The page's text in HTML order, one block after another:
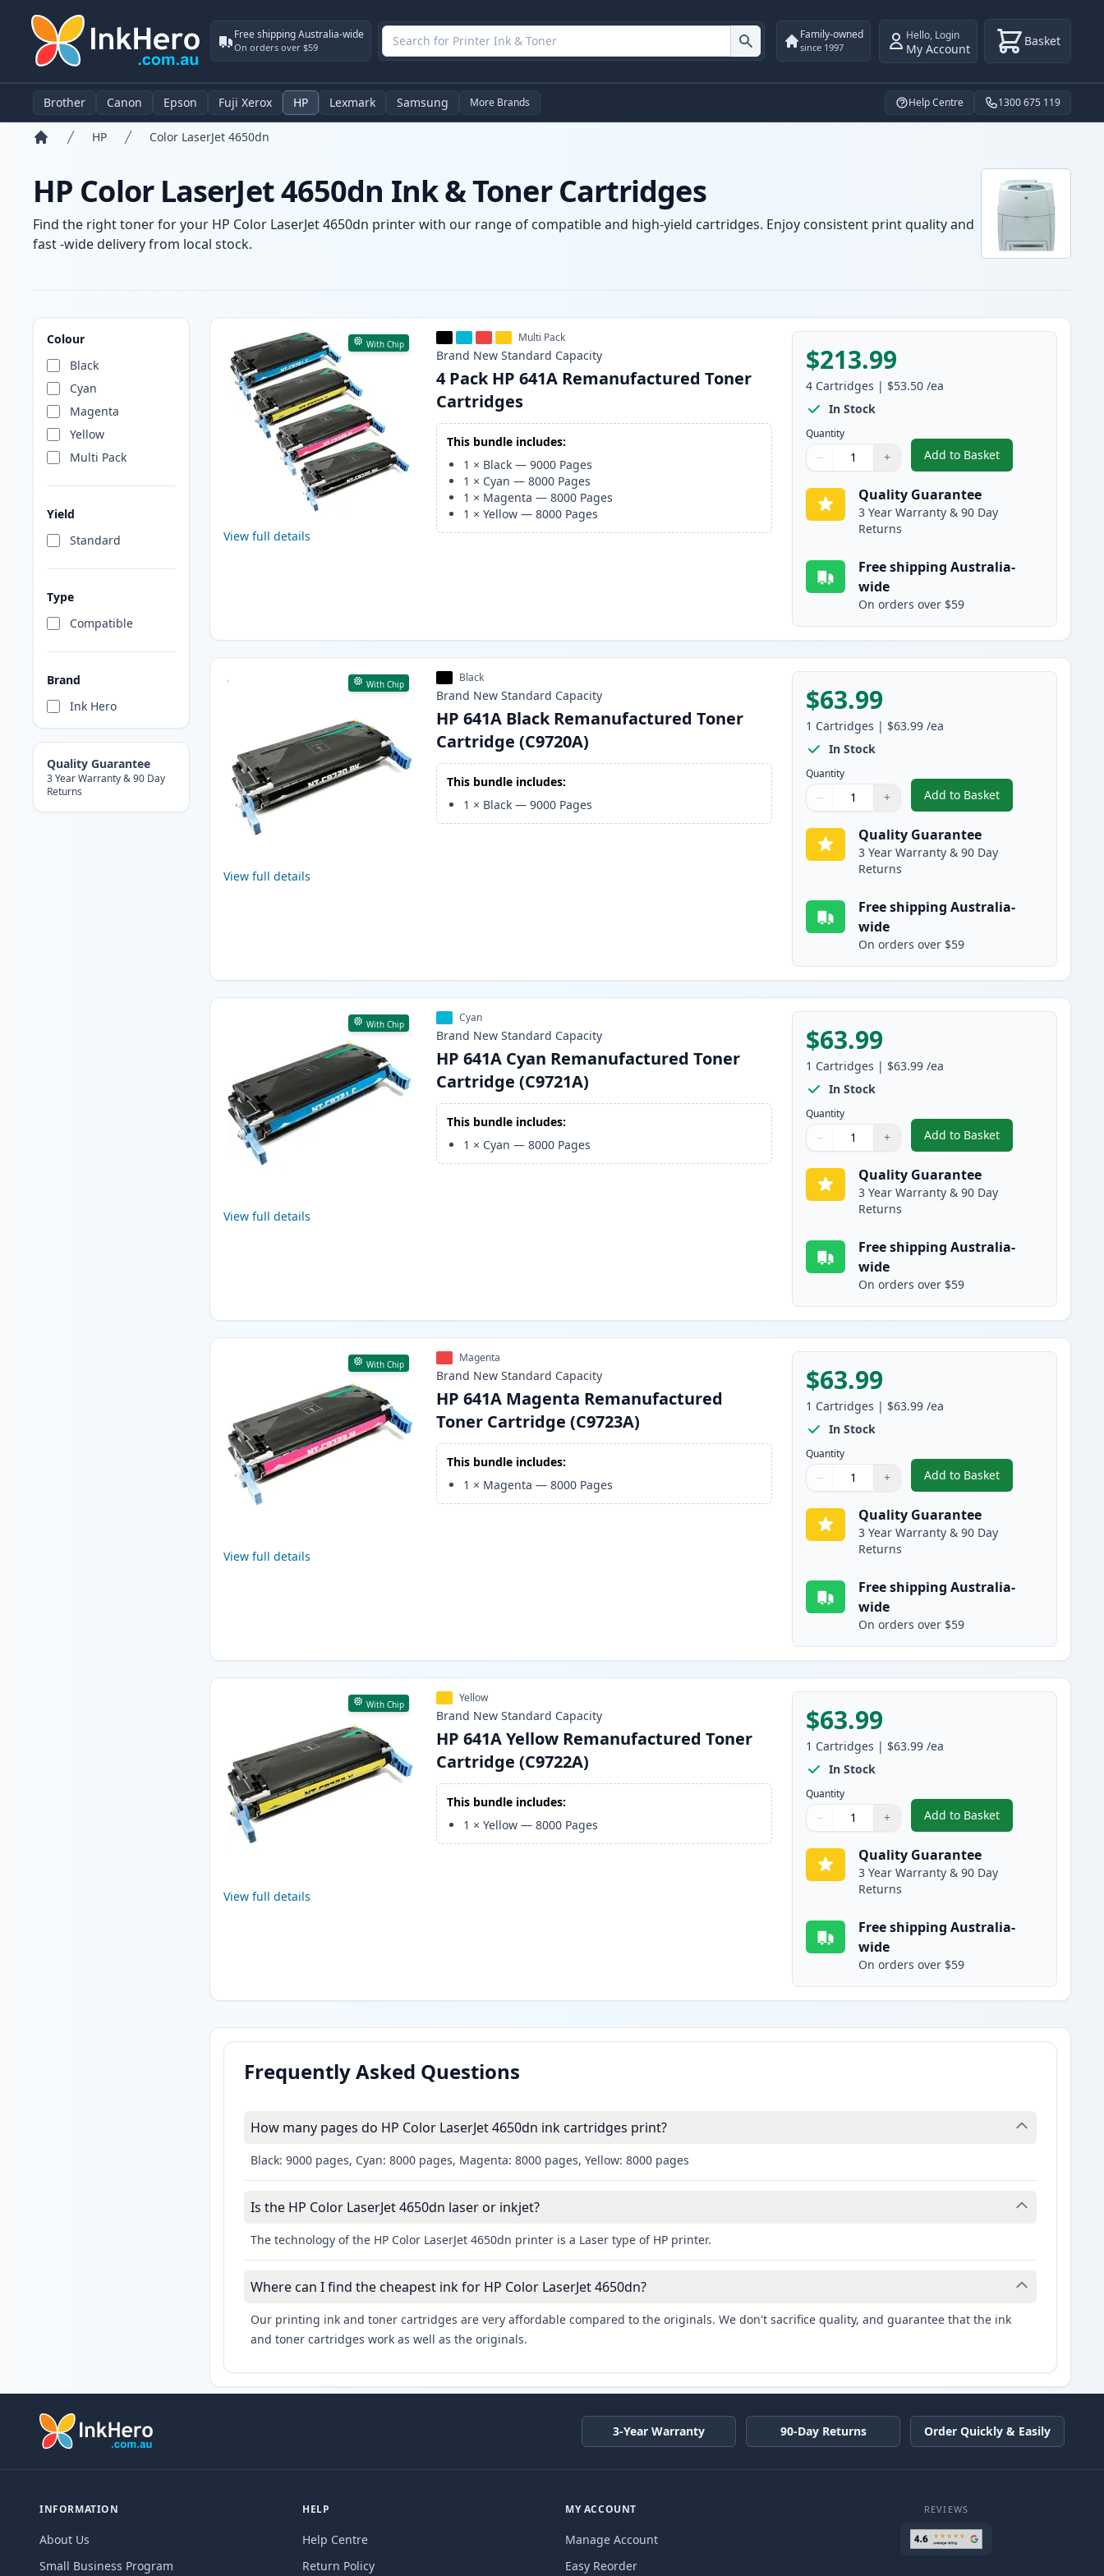
Free shipping Australia-wide
On orders over $59
Family-owned
since 1997
Hello, Login
My Account Basket
Brother Canon Epson Fuji Xerox HP Lexmark Samsung More Brands Help Centre 1300 675 119
HP Color LaserJet 4650dn
HP Color LaserJet 4650dn Ink & Toner Cartridges
Find the right toner for your HP Color LaserJet 4650dn printer with our range of compatible and high-yield cartridges. Enjoy consistent print quality and
fast -wide delivery from local stock.
Colour
Black
Cyan
Magenta
Yellow
Multi Pack
Yield
Standard
Type
Compatible
Brand
Ink Hero
Quality Guarantee
3 Year Warranty & 90 Day
Returns
Products
With Chip
View full details
Multi Pack
Brand New Standard Capacity
4 Pack HP 641A Remanufactured Toner
Cartridges
This bundle includes:
1 × Black —9000 Pages
1 × Cyan —8000 Pages
1 × Magenta —8000 Pages
1 ×Yellow —8000 Pages
$213.99
4 Cartridges | $53.50 /ea
In Stock
Quantity
Quantity
Use buttons to adjust
− +
Quantity:
Add to Basket
,4 Pack HP 641A
Quality Guarantee
3 Year Warranty & 90 Day
Returns
Free shipping Australia-
wide
On orders over $59
With Chip
View full details
Black
Brand New Standard Capacity
HP 641A Black Remanufactured Toner
Cartridge (C9720A)
This bundle includes:
1 × Black —9000 Pages
$63.99
1 Cartridges | $63.99 /ea
In Stock
Quantity
Quantity
Use buttons to adjust
− +
Quantity:
Add to Basket
,HP 641A Black
Quality Guarantee
3 Year Warranty & 90 Day
Returns
Free shipping Australia-
wide
On orders over $59
With Chip
View full details
Cyan
Brand New Standard Capacity
HP 641A Cyan Remanufactured Toner
Cartridge (C9721A)
This bundle includes:
1 × Cyan —8000 Pages
$63.99
1 Cartridges | $63.99 /ea
In Stock
Quantity
Quantity
Use buttons to adjust
− +
Quantity:
Add to Basket
,HP 641A Cyan
Quality Guarantee
3 Year Warranty & 90 Day
Returns
Free shipping Australia-
wide
On orders over $59
With Chip
View full details
Magenta
Brand New Standard Capacity
HP 641A Magenta Remanufactured
Toner Cartridge (C9723A)
This bundle includes:
1 × Magenta —8000 Pages
$63.99
1 Cartridges | $63.99 /ea
In Stock
Quantity
Quantity
Use buttons to adjust
− +
Quantity:
Add to Basket
,HP 641A Magenta
Quality Guarantee
3 Year Warranty & 90 Day
Returns
Free shipping Australia-
wide
On orders over $59
With Chip
View full details
Yellow
Brand New Standard Capacity
HP 641A Yellow Remanufactured Toner
Cartridge (C9722A)
This bundle includes:
1 ×Yellow —8000 Pages
$63.99
1 Cartridges | $63.99 /ea
In Stock
Quantity
Quantity
Use buttons to adjust
− +
Quantity:
Add to Basket
,HP 641A Yellow
Quality Guarantee
3 Year Warranty & 90 Day
Returns
Free shipping Australia-
wide
On orders over $59
Frequently Asked Questions
How many pages do HP Color LaserJet 4650dn ink cartridges print?
Black: 9000 pages, Cyan: 8000 pages, Magenta: 8000 pages, Yellow: 8000 pages
Is the HP Color LaserJet 4650dn laser or inkjet?
The technology of the HP Color LaserJet 4650dn printer is a Laser type of HP printer.
Where can I find the cheapest ink for HP Color LaserJet 4650dn?
Our printing ink and toner cartridges are very affordable compared to the originals. We don't sacrifice quality, and guarantee that the ink
and toner cartridges work as well as the originals.
3-Year Warranty 90-Day Returns Order Quickly & Easily
INFORMATION
About Us
Small Business Program
HELP
Help Centre
Return Policy
MY ACCOUNT
Manage Account
Easy Reorder
REVIEWS